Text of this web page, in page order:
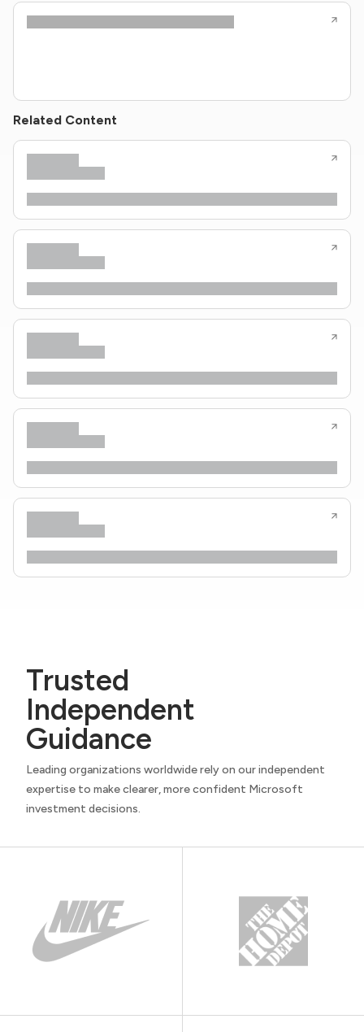
Related Content
Trusted
Independent
Guidance
Leading organizations worldwide rely on our independent
expertise to make clearer, more confident Microsoft
investment decisions.